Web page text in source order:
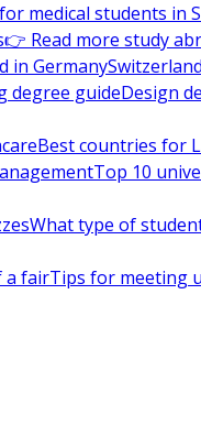
medical students in
👉 Read more study
in GermanySwitzerland
degree guideDesign
Best countries for
Top 10
What type of
a fairTips for meeting